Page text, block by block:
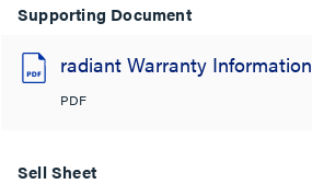
Supporting Document
radiant Warranty Information
PDF
Sell Sheet